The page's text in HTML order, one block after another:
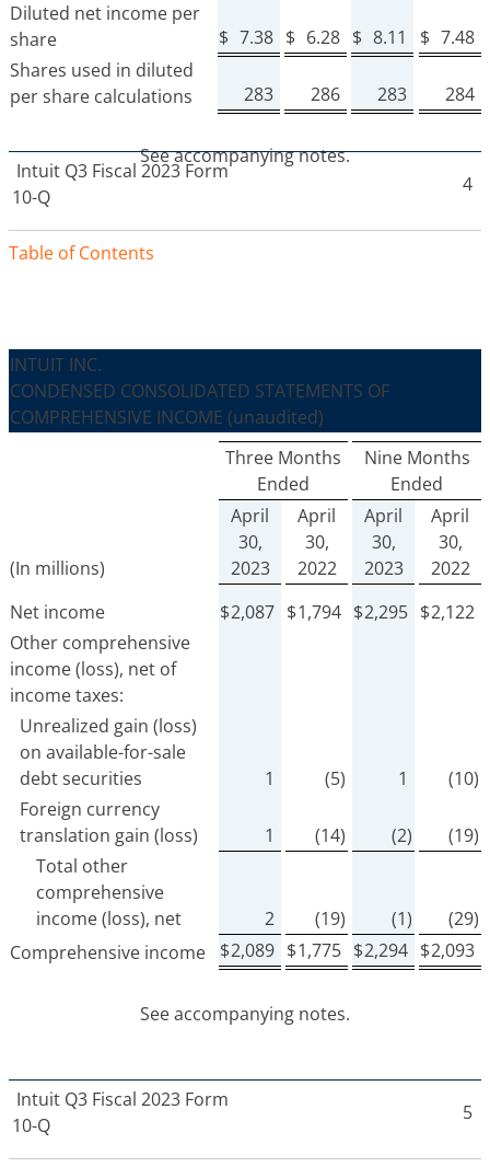
Diluted net income per
share
$ 7.38 $ 6.28 $ 8.11 $ 7.48
Shares used in diluted
per share calculations
283 286 283 284
See accompanying notes.
Intuit Q3 Fiscal 2023 Form
10-Q
4
Table of Contents
INTUIT INC.
CONDENSED CONSOLIDATED STATEMENTS OF
COMPREHENSIVE INCOME (unaudited)
Three Months
Ended
Nine Months
Ended
(In millions)
April
30,
2023
April
30,
2022
April
30,
2023
April
30,
2022
Net income
$2,087 $1,794 $2,295 $2,122
Other comprehensive
income (loss), net of
income taxes:
Unrealized gain (loss)
on available-for-sale
debt securities
1 (5) 1
(10)
Foreign currency
translation gain (loss)
1 (14) (2)
(19)
Total other
comprehensive
income (loss), net
2 (19) (1)
(29)
Comprehensive income
$2,089 $1,775 $2,294 $2,093
See accompanying notes.
Intuit Q3 Fiscal 2023 Form
10-Q
5